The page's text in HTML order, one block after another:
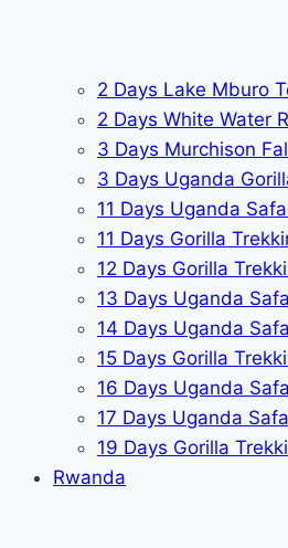
2 Days Lake Mburo
2 Days White Water
3 Days Murchison
3 Days Uganda
11 Days Uganda
11 Days Gorilla
12 Days Gorilla
13 Days Uganda
14 Days Uganda
15 Days Gorilla
16 Days Uganda
17 Days Uganda
19 Days Gorilla
Rwanda